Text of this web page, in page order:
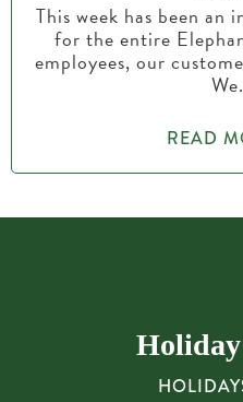
This week has been
for the entire
employees, our
READ
Holiday